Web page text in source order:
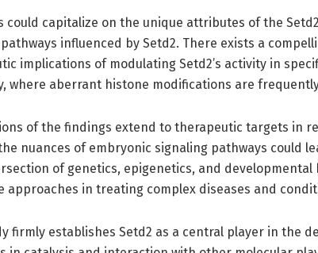
could capitalize on the unique attributes of the
influenced by Setd2. There exists a
implications of modulating Setd2’s activity in
where aberrant histone modifications are
of the findings extend to therapeutic targets in
nuances of embryonic signaling pathways could
of genetics, epigenetics, and developmental
approaches in treating complex diseases and
firmly establishes Setd2 as a central player in the